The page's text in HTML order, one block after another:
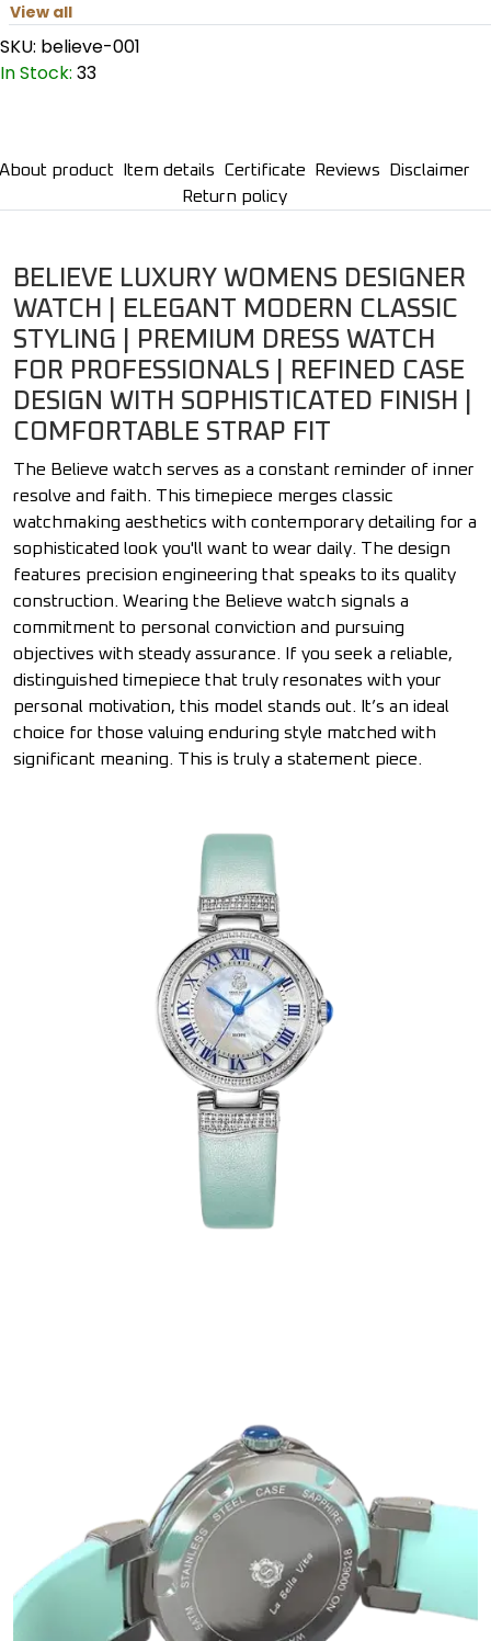
View all
SKU: believe-001
In Stock: 33
About product Item details Certificate Reviews
Disclaimer
Return policy
BELIEVE LUXURY WOMENS DESIGNER
WATCH | ELEGANT MODERN CLASSIC
STYLING | PREMIUM DRESS WATCH
FOR PROFESSIONALS | REFINED CASE
DESIGN WITH SOPHISTICATED FINISH |
COMFORTABLE STRAP FIT
The Believe watch serves as a constant reminder of inner
resolve and faith. This timepiece merges classic
watchmaking aesthetics with contemporary detailing for a
sophisticated look you'll want to wear daily. The design
features precision engineering that speaks to its quality
construction. Wearing the Believe watch signals a
commitment to personal conviction and pursuing
objectives with steady assurance. If you seek a reliable,
distinguished timepiece that truly resonates with your
personal motivation, this model stands out. It’s an ideal
choice for those valuing enduring style matched with
significant meaning. This is truly a statement piece.